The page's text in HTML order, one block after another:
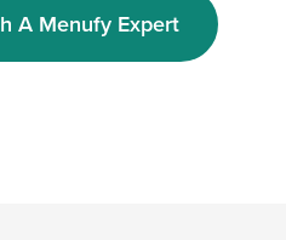
A Menufy Expert